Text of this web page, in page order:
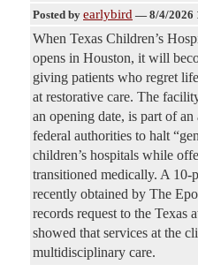
Posted by earlybird — 8/4/2026
When Texas Children’s
opens in Houston, it will
giving patients who regret
at restorative care. The
an opening date, is part of an
federal authorities to halt
children’s hospitals while
transitioned medically. A 10-
recently obtained by The
records request to the Texas
showed that services at the
multidisciplinary care.